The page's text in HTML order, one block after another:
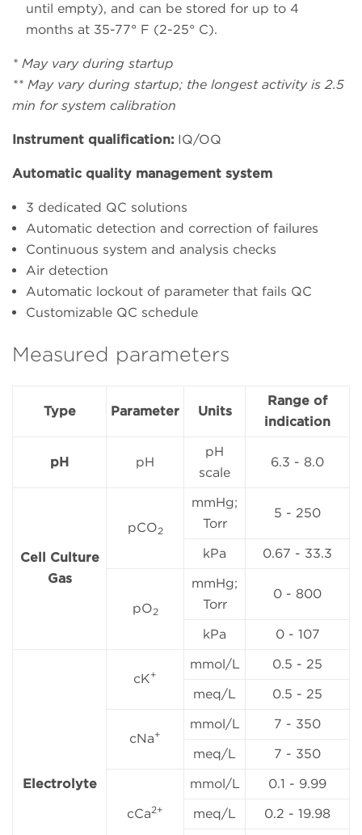
until empty), and can be stored for up to 4
months at 35-77° F (2-25° C).
* May vary during startup
** May vary during startup; the longest activity is 2.5
min for system calibration
Instrument qualification: IQ/OQ
Automatic quality management system
3 dedicated QC solutions
Automatic detection and correction of failures
Continuous system and analysis checks
Air detection
Automatic lockout of parameter that fails QC
Customizable QC schedule
Measured parameters
Type Parameter Units
Range of
indication
pH pH
pH
scale
6.3 - 8.0
Cell Culture
Gas
pCO2
mmHg;
Torr
5 - 250
kPa 0.67 - 33.3
pO2
mmHg;
Torr
0 - 800
kPa 0 - 107
Electrolyte
cK+
mmol/L
0.5 - 25
meq/L
0.5 - 25
cNa+
mmol/L
7 - 350
meq/L
7 - 350
cCa2+
mmol/L
0.1 - 9.99
meq/L
0.2 - 19.98